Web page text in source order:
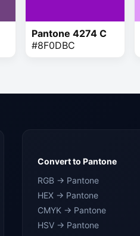
Pantone 4274 C
#8F0DBC
Convert to Pantone
RGB → Pantone
HEX → Pantone
CMYK → Pantone
HSV → Pantone